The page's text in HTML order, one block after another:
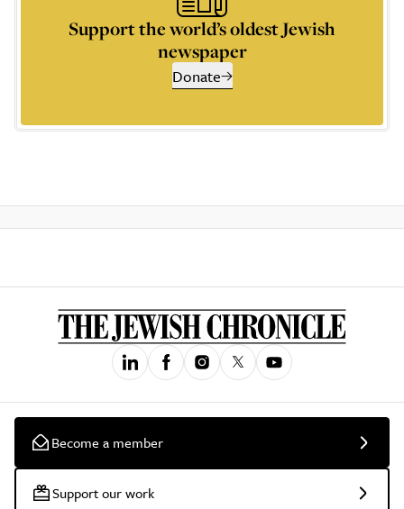
Support the world’s oldest Jewish
newspaper
Donate
Become a member
Support our work